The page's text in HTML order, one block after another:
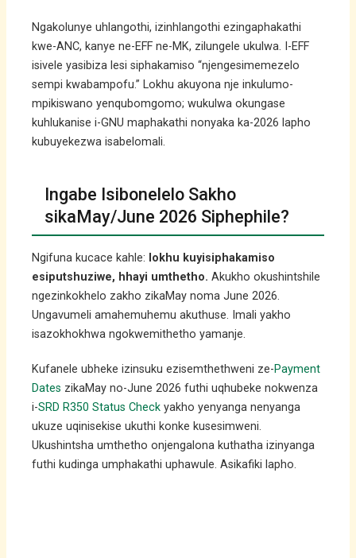
Ngakolunye uhlangothi, izinhlangothi ezingaphakathi
kwe-ANC, kanye ne-EFF ne-MK, zilungele ukulwa. I-EFF
isivele yasibiza lesi siphakamiso “njengesimemezelo
sempi kwabampofu.” Lokhu akuyona nje inkulumo-
mpikiswano yenqubomgomo; wukulwa okungase
kuhlukanise i-GNU maphakathi nonyaka ka-2026 lapho
kubuyekezwa isabelomali.
Ingabe Isibonelelo Sakho
sikaMay/June 2026 Siphephile?
Ngifuna kucace kahle: lokhu kuyisiphakamiso
esiputshuziwe, hhayi umthetho. Akukho okushintshile
ngezinkokhelo zakho zikaMay noma June 2026.
Ungavumeli amahemuhemu akuthuse. Imali yakho
isazokhokhwa ngokwemithetho yamanje.
Kufanele ubheke izinsuku ezisemthethweni ze-Payment
Dates zikaMay no-June 2026 futhi uqhubeke nokwenza
i-SRD R350 Status Check yakho yenyanga nenyanga
ukuze uqinisekise ukuthi konke kusesimweni.
Ukushintsha umthetho onjengalona kuthatha izinyanga
futhi kudinga umphakathi uphawule. Asikafiki lapho.